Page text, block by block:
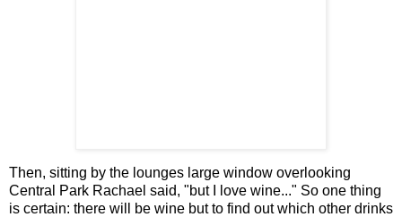
Then, sitting by the lounges large window overlooking
Central Park Rachael said, "but I love wine..." So one thing
is certain: there will be wine but to find out which other drinks